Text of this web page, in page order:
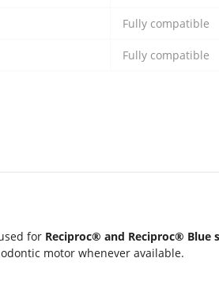
Fully compatible
Fully compatible
for Reciproc® and Reciproc® Blue
motor whenever available.